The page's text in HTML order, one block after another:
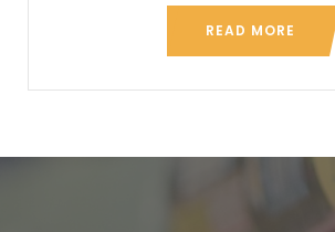
READ MORE